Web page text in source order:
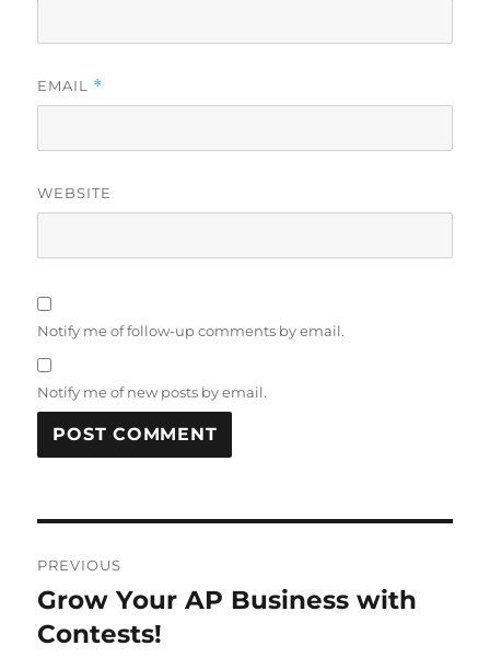
EMAIL *
WEBSITE
Notify me of follow-up comments by email.
Notify me of new posts by email.
navigation
PREVIOUS
Previous
post:
Grow Your AP Business with
Contests!